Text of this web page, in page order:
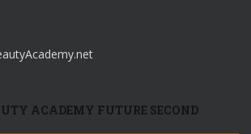
ACADEMY FUTURE SECOND